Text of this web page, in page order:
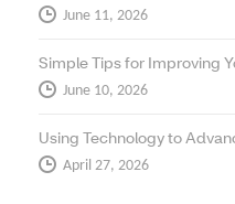
June 11, 2026
Simple Tips for Improving
June 10, 2026
Using Technology to
April 27, 2026